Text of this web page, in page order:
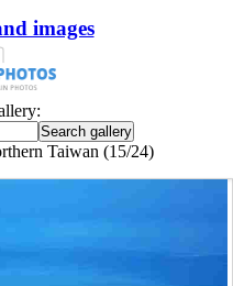
images
Taiwan (15/24)